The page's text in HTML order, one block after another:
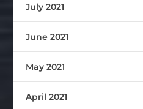
July 2021
June 2021
May 2021
April 2021